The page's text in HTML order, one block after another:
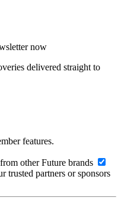
now
delivered straight to
features.
other Future brands
trusted partners or sponsors